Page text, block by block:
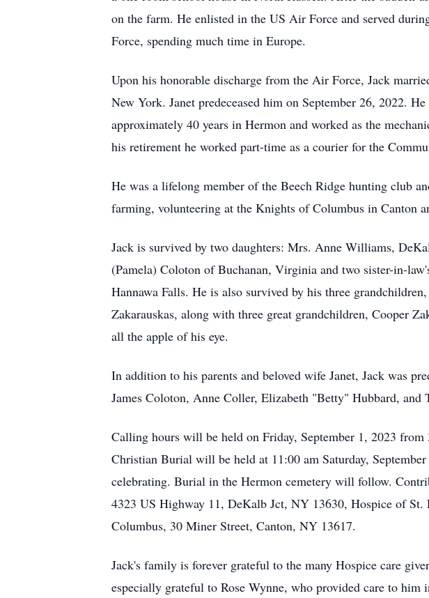
on the farm. He enlisted in the US Air Force and served
Force, spending much time in Europe.
Upon his honorable discharge from the Air Force, Jack
New York. Janet predeceased him on September 26, 2022.
approximately 40 years in Hermon and worked as the
his retirement he worked part-time as a courier for the
He was a lifelong member of the Beech Ridge hunting club
farming, volunteering at the Knights of Columbus in Canton
Jack is survived by two daughters: Mrs. Anne Williams,
(Pamela) Coloton of Buchanan, Virginia and two sister-in-
Hannawa Falls. He is also survived by his three
Zakarauskas, along with three great grandchildren, Cooper
all the apple of his eye.
In addition to his parents and beloved wife Janet, Jack was
James Coloton, Anne Coller, Elizabeth "Betty" Hubbard, and
Calling hours will be held on Friday, September 1, 2023
Christian Burial will be held at 11:00 am Saturday,
celebrating. Burial in the Hermon cemetery will follow.
4323 US Highway 11, DeKalb Jct, NY 13630, Hospice of
Columbus, 30 Miner Street, Canton, NY 13617.
Jack's family is forever grateful to the many Hospice care
especially grateful to Rose Wynne, who provided care to